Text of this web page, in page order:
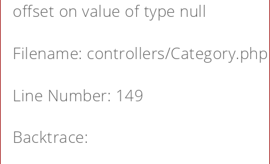
offset on value of type null
Filename: controllers/Category.php
Line Number: 149
Backtrace: